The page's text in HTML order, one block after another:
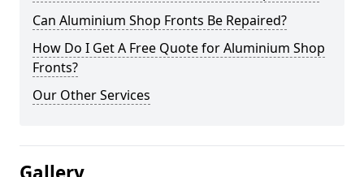
Can Aluminium Shop Fronts Be Repaired?
How Do I Get A Free Quote for Aluminium Shop
Fronts?
Our Other Services